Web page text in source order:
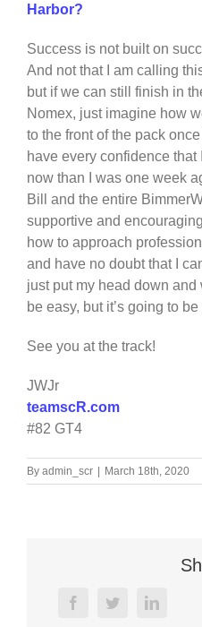
Harbor?
Success is not built on
And not that I am calling
but if we can still finish in
Nomex, just imagine how
to the front of the pack
have every confidence
now than I was one week
Bill and the entire
supportive and
how to approach
and have no doubt that I
just put my head down and
be easy, but it’s going to
See you at the track!
JWJr
teamscR.com
#82 GT4
By admin_scr March 18th, 2020
facebooktwitterlinkedin